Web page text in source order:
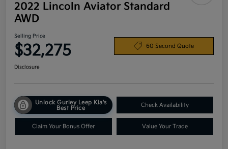
2022 Lincoln Aviator Standard
AWD
Selling Price
$32,275 60 Second Quote
Disclosure
Unlock Gurley Leep Kia's
Best Price
Check Availability
Claim Your Bonus Offer Value Your Trade